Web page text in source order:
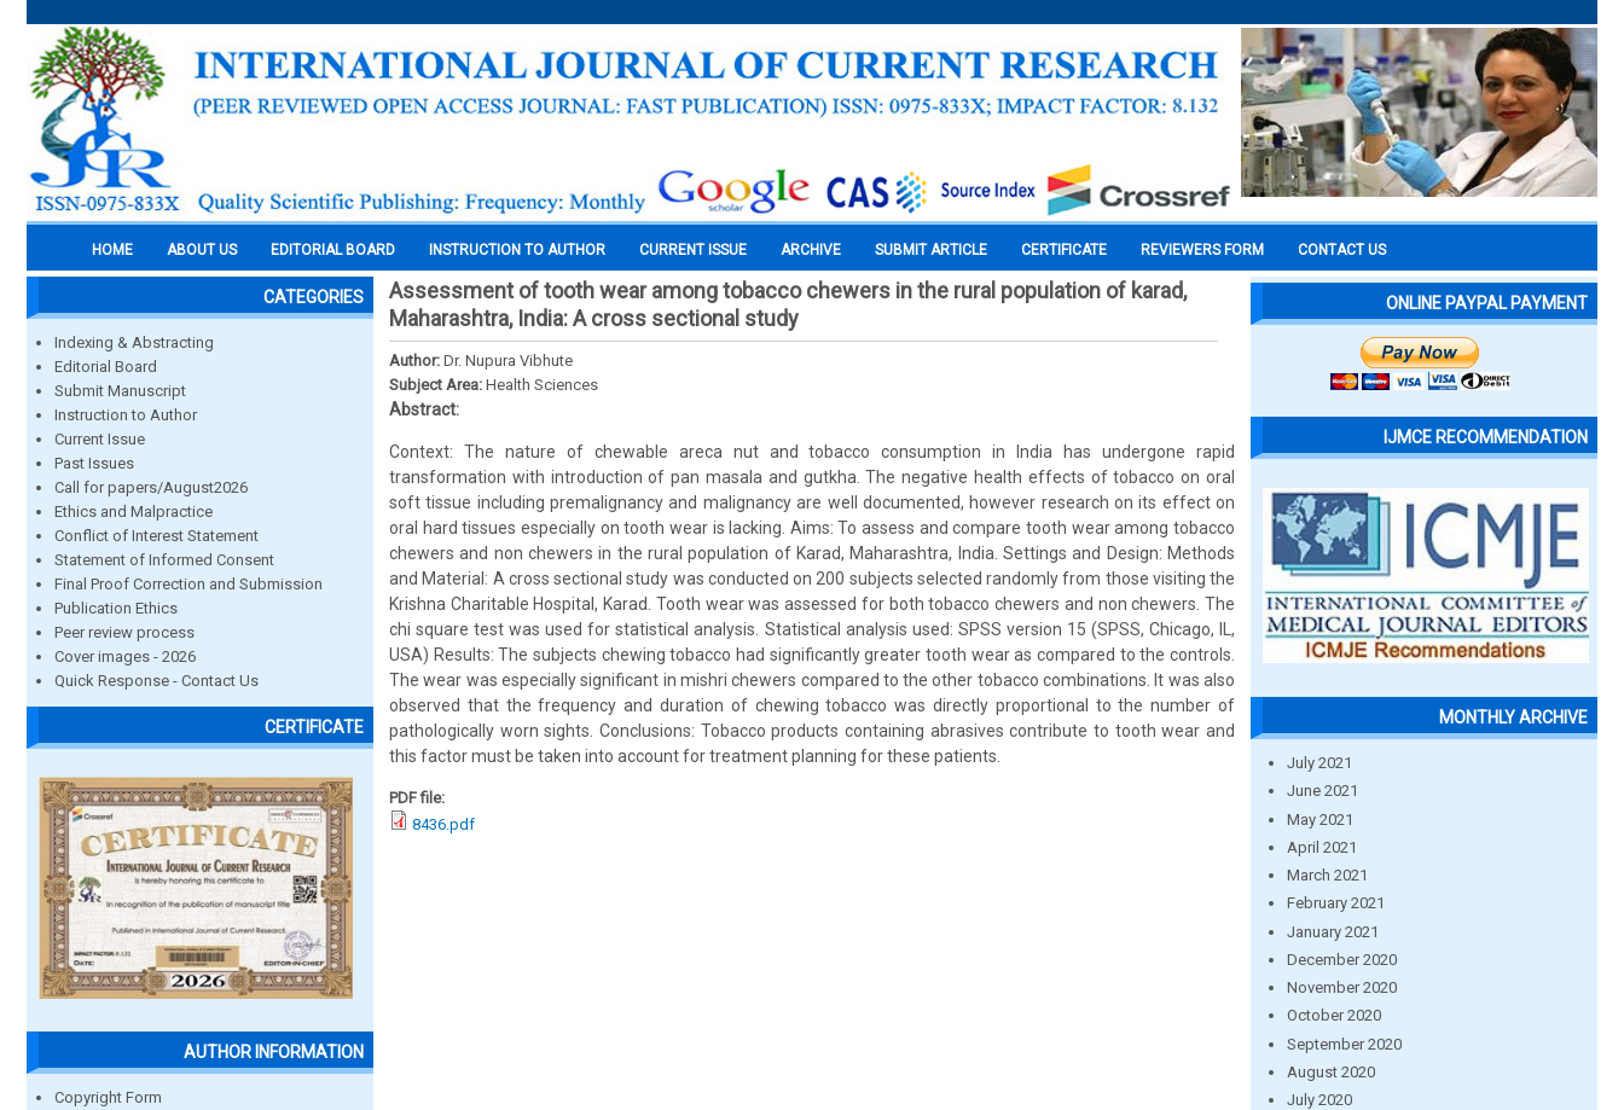
HOME ABOUT US EDITORIAL BOARD INSTRUCTION TO AUTHOR CURRENT ISSUE ARCHIVE SUBMIT ARTICLE CERTIFICATE REVIEWERS FORM CONTACT US
CATEGORIES
Indexing & Abstracting
Editorial Board
Submit Manuscript
Instruction to Author
Current Issue
Past Issues
Call for papers/August2026
Ethics and Malpractice
Conflict of Interest Statement
Statement of Informed Consent
Final Proof Correction and Submission
Publication Ethics
Peer review process
Cover images - 2026
Quick Response - Contact Us
CERTIFICATE
AUTHOR INFORMATION
Copyright Form
Assessment of tooth wear among tobacco chewers in the rural population of karad,
Maharashtra, India: A cross sectional study
Author: Dr. Nupura Vibhute
Subject Area: Health Sciences
Abstract:
Context: The nature of chewable areca nut and tobacco consumption in India has undergone rapid
transformation with introduction of pan masala and gutkha. The negative health effects of tobacco on oral
soft tissue including premalignancy and malignancy are well documented, however research on its effect on
oral hard tissues especially on tooth wear is lacking. Aims: To assess and compare tooth wear among tobacco
chewers and non chewers in the rural population of Karad, Maharashtra, India. Settings and Design: Methods
and Material: A cross sectional study was conducted on 200 subjects selected randomly from those visiting the
Krishna Charitable Hospital, Karad. Tooth wear was assessed for both tobacco chewers and non chewers. The
chi square test was used for statistical analysis. Statistical analysis used: SPSS version 15 (SPSS, Chicago, IL,
USA) Results: The subjects chewing tobacco had significantly greater tooth wear as compared to the controls.
The wear was especially significant in mishri chewers compared to the other tobacco combinations. It was also
observed that the frequency and duration of chewing tobacco was directly proportional to the number of
pathologically worn sights. Conclusions: Tobacco products containing abrasives contribute to tooth wear and
this factor must be taken into account for treatment planning for these patients.
PDF file:
8436.pdf
ONLINE PAYPAL PAYMENT
IJMCE RECOMMENDATION
MONTHLY ARCHIVE
July 2021
June 2021
May 2021
April 2021
March 2021
February 2021
January 2021
December 2020
November 2020
October 2020
September 2020
August 2020
July 2020